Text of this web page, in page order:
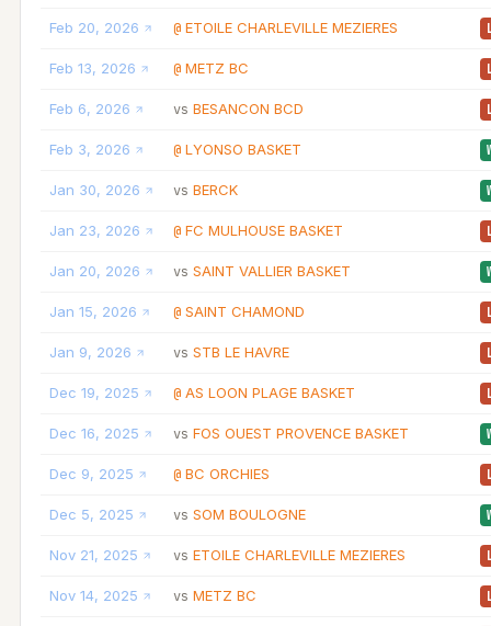
Feb 20, 2026 @ ETOILE CHARLEVILLE MEZIERES
Feb 13, 2026 @ METZ BC
Feb 6, 2026 vs BESANCON BCD
Feb 3, 2026 @ LYONSO BASKET
Jan 30, 2026 vs BERCK
Jan 23, 2026 @ FC MULHOUSE BASKET
Jan 20, 2026 vs SAINT VALLIER BASKET
Jan 15, 2026 @ SAINT CHAMOND
Jan 9, 2026 vs STB LE HAVRE
Dec 19, 2025 @ AS LOON PLAGE BASKET
Dec 16, 2025 vs FOS OUEST PROVENCE BASKET
Dec 9, 2025 @ BC ORCHIES
Dec 5, 2025 vs SOM BOULOGNE
Nov 21, 2025 vs ETOILE CHARLEVILLE MEZIERES
Nov 14, 2025 vs METZ BC